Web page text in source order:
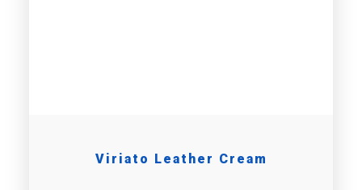
Viriato Leather Cream